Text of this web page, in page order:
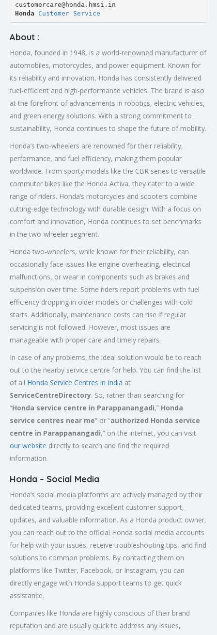
customercare@honda.hmsi.in
Honda Customer Service
About :
Honda, founded in 1948, is a world-renowned manufacturer of
automobiles, motorcycles, and power equipment. Known for
its reliability and innovation, Honda has consistently delivered
fuel-efficient and high-performance vehicles. The brand is also
at the forefront of advancements in robotics, electric vehicles,
and green energy solutions. With a strong commitment to
sustainability, Honda continues to shape the future of mobility.
Honda’s two-wheelers are renowned for their reliability,
performance, and fuel efficiency, making them popular
worldwide. From sporty models like the CBR series to versatile
commuter bikes like the Honda Activa, they cater to a wide
range of riders. Honda’s motorcycles and scooters combine
cutting-edge technology with durable design. With a focus on
comfort and innovation, Honda continues to set benchmarks
in the two-wheeler segment.
Honda two-wheelers, while known for their reliability, can
occasionally face issues like engine overheating, electrical
malfunctions, or wear in components such as brakes and
suspension over time. Some riders report problems with fuel
efficiency dropping in older models or challenges with cold
starts. Additionally, maintenance costs can rise if regular
servicing is not followed. However, most issues are
manageable with proper care and timely repairs.
In case of any problems, the ideal solution would be to reach
out to the nearby service centre for help. You can find the list
of all Honda Service Centres in India at
ServiceCentreDirectory. So, rather than searching for
“Honda service centre in Parappanangadi,” Honda
service centres near me” or “authorized Honda service
centre in Parappanangadi,” on the internet, you can visit
our website directly to search and find the required
information.
Honda – Social Media
Honda’s social media platforms are actively managed by their
dedicated teams, providing excellent customer support,
updates, and valuable information. As a Honda product owner,
you can reach out to the official Honda social media accounts
for help with your issues, receive troubleshooting tips, and find
solutions to common problems. By contacting them on
platforms like Twitter, Facebook, or Instagram, you can
directly engage with Honda support teams to get quick
assistance.
Companies like Honda are highly conscious of their brand
reputation and are usually quick to address any issues,